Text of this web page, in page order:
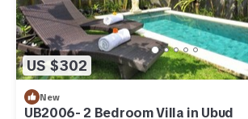
US $302
New
UB2006- 2 Bedroom Villa in Ubud